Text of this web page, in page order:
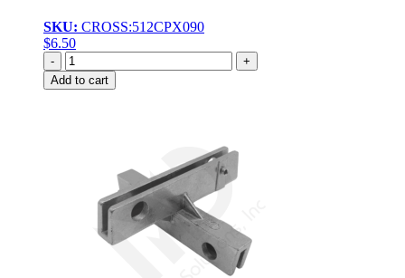
SKU: CROSS:512CPX090
$6.50
Quantity
Add to cart